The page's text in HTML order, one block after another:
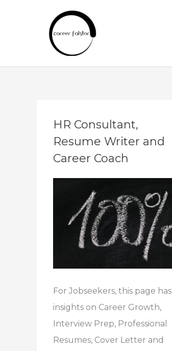
HR Consultant,
Resume Writer and
Career Coach
For Jobseekers, this page has
insights on Career Growth,
Interview Prep, Professional
Resumes, Cover Letter and
r
c
h